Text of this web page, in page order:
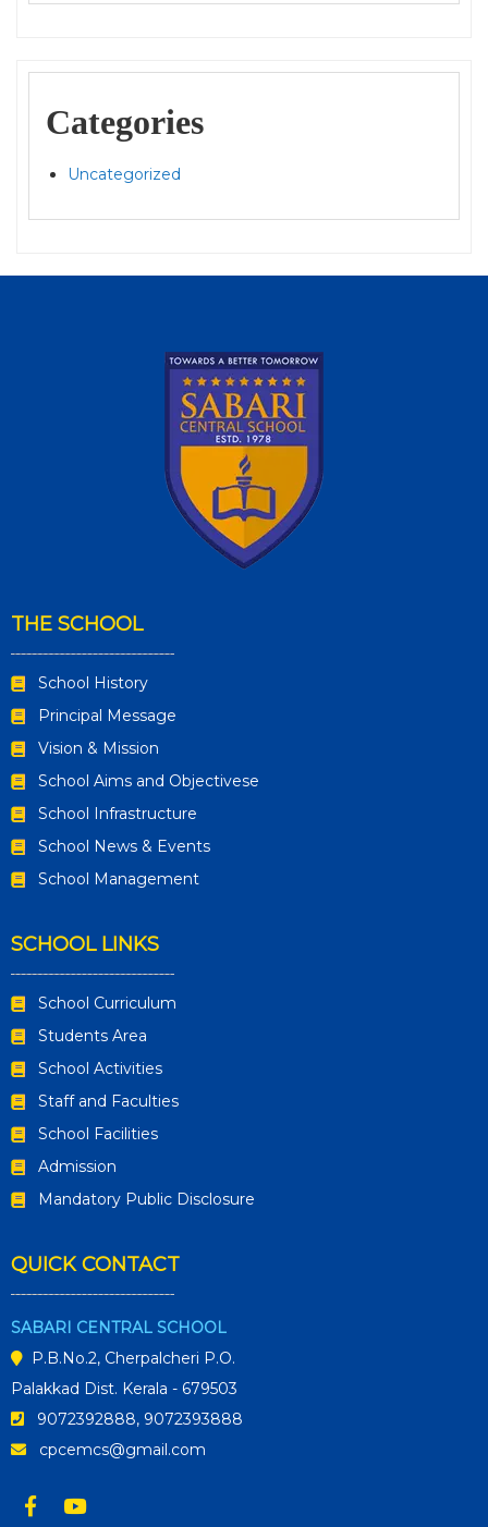
Categories
Uncategorized
THE SCHOOL
School History
Principal Message
Vision & Mission
School Aims and Objectivese
School Infrastructure
School News & Events
School Management
SCHOOL LINKS
School Curriculum
Students Area
School Activities
Staff and Faculties
School Facilities
Admission
Mandatory Public Disclosure
QUICK CONTACT
SABARI CENTRAL SCHOOL
P.B.No.2, Cherpalcheri P.O.
Palakkad Dist. Kerala - 679503
9072392888, 9072393888
cpcemcs@gmail.com